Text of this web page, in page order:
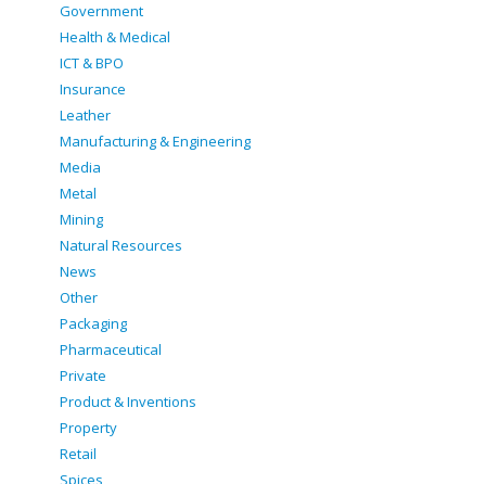
Government
Health & Medical
ICT & BPO
Insurance
Leather
Manufacturing & Engineering
Media
Metal
Mining
Natural Resources
News
Other
Packaging
Pharmaceutical
Private
Product & Inventions
Property
Retail
Spices